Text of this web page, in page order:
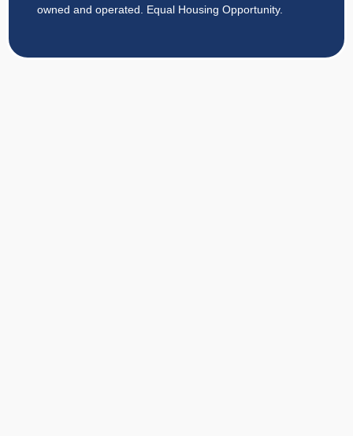
owned and operated. Equal Housing Opportunity.